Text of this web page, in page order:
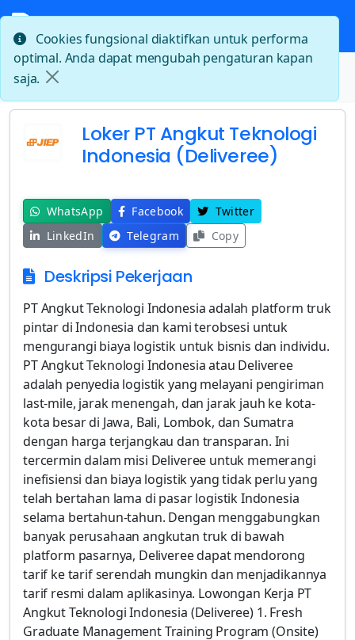
Beranda
Loker PT Angkut Teknologi Indonesia (Deliveree)
Loker PT Angkut Teknologi
Indonesia (Deliveree)
WhatsApp Facebook
Twitter
LinkedIn
Telegram Copy
Deskripsi Pekerjaan
PT Angkut Teknologi Indonesia adalah platform truk
pintar di Indonesia dan kami terobsesi untuk
mengurangi biaya logistik untuk bisnis dan individu.
PT Angkut Teknologi Indonesia atau Deliveree
adalah penyedia logistik yang melayani pengiriman
last-mile, jarak menengah, dan jarak jauh ke kota-
kota besar di Jawa, Bali, Lombok, dan Sumatra
dengan harga terjangkau dan transparan. Ini
tercermin dalam misi Deliveree untuk memerangi
inefisiensi dan biaya logistik yang tidak perlu yang
telah bertahan lama di pasar logistik Indonesia
selama bertahun-tahun. Dengan menggabungkan
banyak perusahaan angkutan truk di bawah
platform pasarnya, Deliveree dapat mendorong
tarif ke tarif serendah mungkin dan menjadikannya
tarif resmi dalam aplikasinya. Lowongan Kerja PT
Angkut Teknologi Indonesia (Deliveree) 1. Fresh
Graduate Management Training Program (Onsite)
Cookies fungsional diaktifkan untuk performa
optimal. Anda dapat mengubah pengaturan kapan
saja.